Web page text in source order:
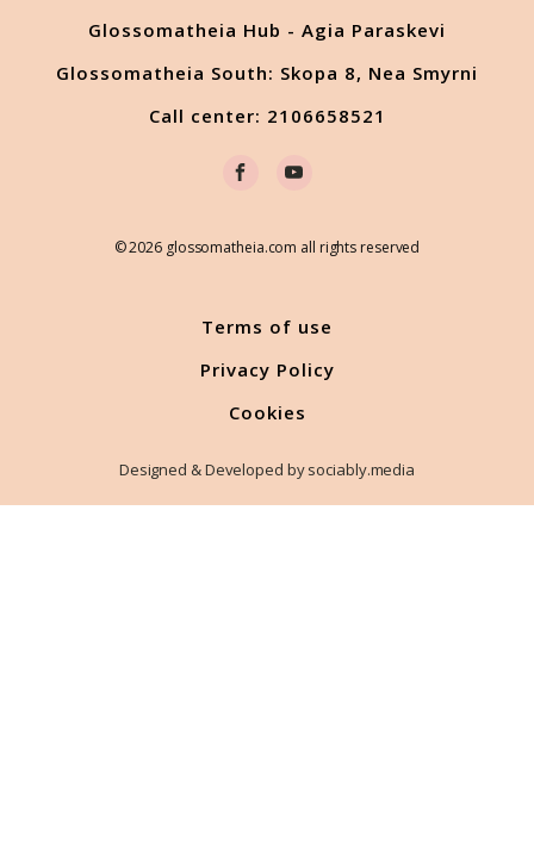
Glossomatheia Hub - Agia Paraskevi
Glossomatheia South: Skopa 8, Nea Smyrni
Call center: 2106658521
© 2026 glossomatheia.com all rights reserved
Terms of use
Privacy Policy
Cookies
Designed & Developed by sociably.media